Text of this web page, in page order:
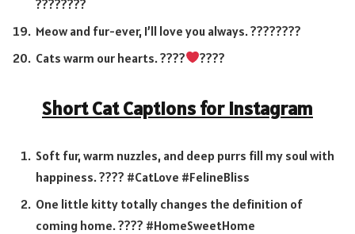
????????
Meow and fur-ever, I’ll love you always. ????????
Cats warm our hearts. ????
????
Short Cat Captions for Instagram
Soft fur, warm nuzzles, and deep purrs fill my soul with
happiness. ???? #CatLove #FelineBliss
One little kitty totally changes the definition of
coming home. ???? #HomeSweetHome